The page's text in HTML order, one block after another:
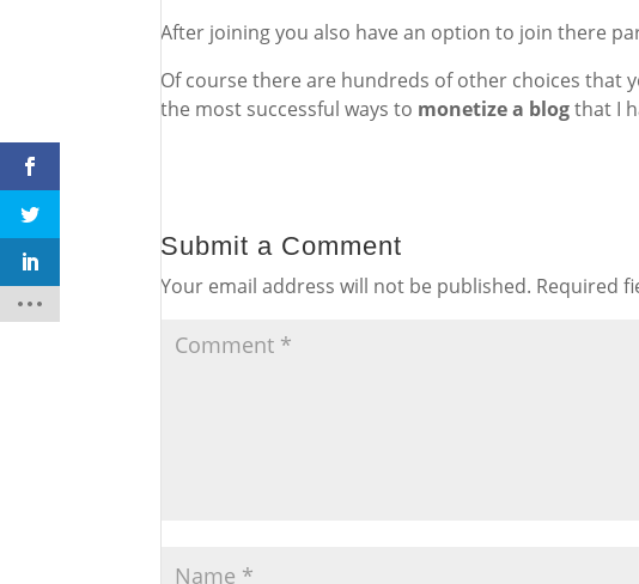
After joining you also have an option to join there
Of course there are hundreds of other choices that
the most successful ways to monetize a blogthat I
Submit a Comment
Your email address will not be published. Required